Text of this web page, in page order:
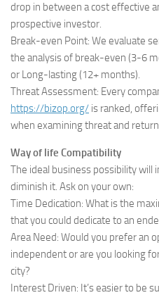
drop in between a cost effective
prospective investor.
Break-even Point: We evaluate
the analysis of break-even (3-6
or Long-lasting (12+ months).
Threat Assessment: Every
https://bizop.org/ is ranked,
when examining threat and
Way of life Compatibility
The ideal business possibility will
diminish it. Ask on your own:
Time Dedication: What is the
that you could dedicate to an
Area Need: Would you prefer an
independent or are you looking
city?
Interest Driven: It’s easier to be